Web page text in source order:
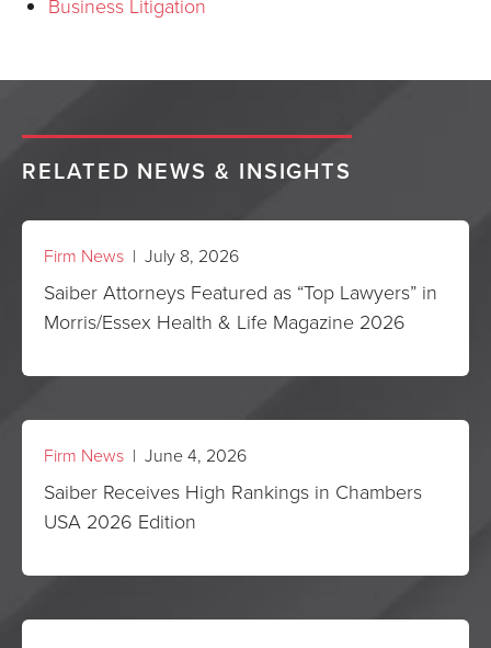
Business Litigation
RELATED NEWS & INSIGHTS
Firm News | July 8, 2026
Saiber Attorneys Featured as “Top Lawyers” in
Morris/Essex Health & Life Magazine 2026
Firm News | June 4, 2026
Saiber Receives High Rankings in Chambers
USA 2026 Edition